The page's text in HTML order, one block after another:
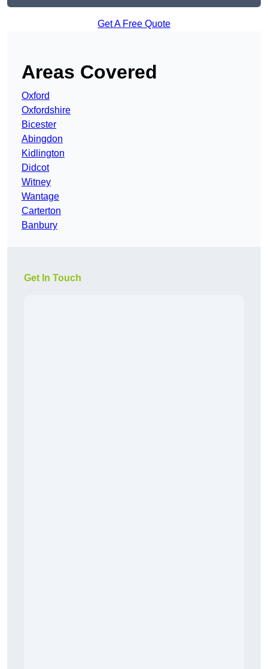
Get A Free Quote
Areas Covered
Oxford
Oxfordshire
Bicester
Abingdon
Kidlington
Didcot
Witney
Wantage
Carterton
Banbury
Get In Touch